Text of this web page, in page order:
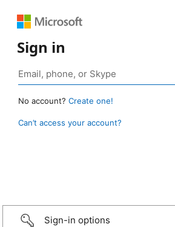
Sign in
No account? Create one!
Can’t access your account?
Sign-in options